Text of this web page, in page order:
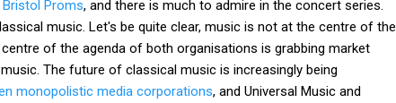
Bristol Proms, and there is much to admire in the concert series.
music. Let's be quite clear, music is not at the centre of the
of the agenda of both organisations is grabbing market
The future of classical music is increasingly being
monopolistic media corporations, and Universal Music and